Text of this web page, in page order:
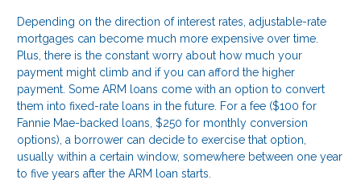
Depending on the direction of interest rates, adjustable-rate
mortgages can become much more expensive over time.
Plus, there is the constant worry about how much your
payment might climb and if you can afford the higher
payment. Some ARM loans come with an option to convert
them into fixed-rate loans in the future. For a fee ($100 for
Fannie Mae-backed loans, $250 for monthly conversion
options), a borrower can decide to exercise that option,
usually within a certain window, somewhere between one year
to five years after the ARM loan starts.